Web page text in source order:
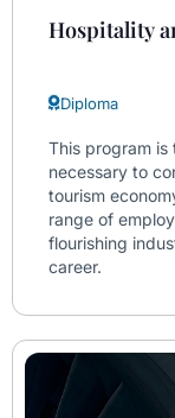
Hospitality
Diploma
This program
necessary to
tourism
range of
flourishing
career.